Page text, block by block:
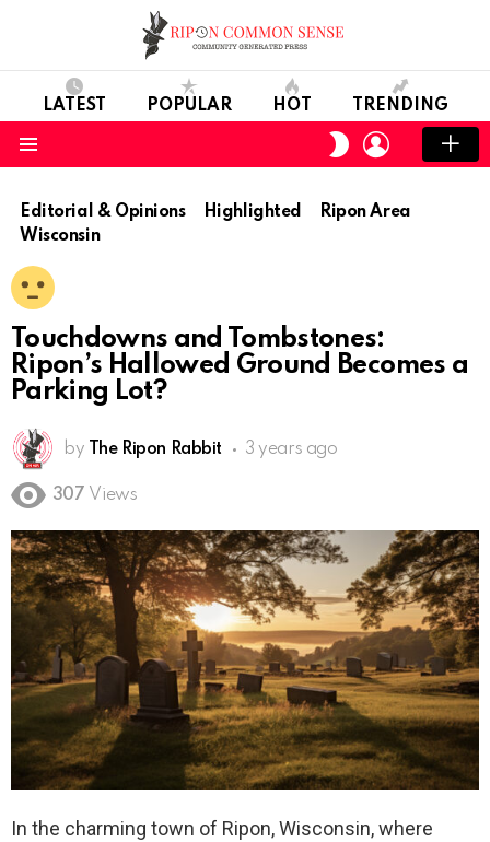
LATEST POPULAR HOT TRENDING
SWITCH
SKIN
LOGIN
Editorial & Opinions Highlighted
Ripon Area
Wisconsin
Touchdowns and Tombstones:
Ripon’s Hallowed Ground Becomes a
Parking Lot?
by The Ripon Rabbit 3 years ago
307 Views
In the charming town of Ripon, Wisconsin, where